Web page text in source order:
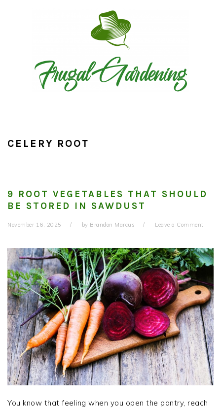
CELERY ROOT
9 ROOT VEGETABLES THAT SHOULD
BE STORED IN SAWDUST
November 16, 2025 by Brandon Marcus Leave a Comment
You know that feeling when you open the pantry, reach